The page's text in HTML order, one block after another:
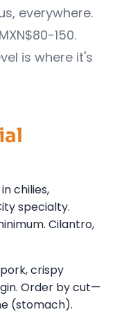
everywhere.
150.
is where it's
chilies,
specialty.
Cilantro,
crispy
Order by cut—
(stomach).